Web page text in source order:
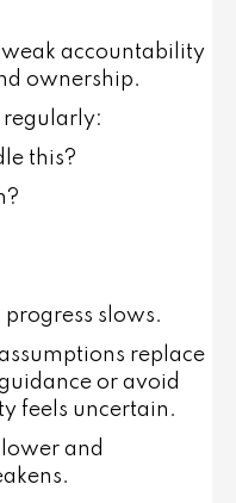
weak accountability
ownership.
regularly:
this?
slows.
replace
or avoid
feels uncertain.
and